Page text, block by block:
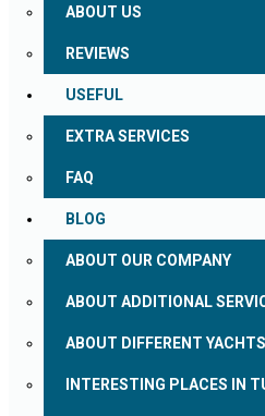
ABOUT US
REVIEWS
USEFUL
EXTRA SERVICES
FAQ
BLOG
ABOUT OUR COMPANY
ABOUT ADDITIONAL
ABOUT DIFFERENT YACHTS
INTERESTING PLACES IN